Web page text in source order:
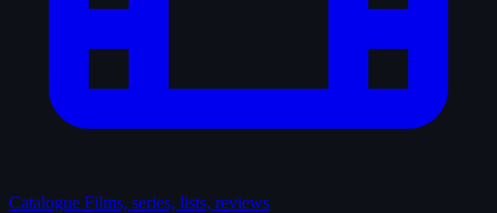
Catalogue Films, series, lists, reviews